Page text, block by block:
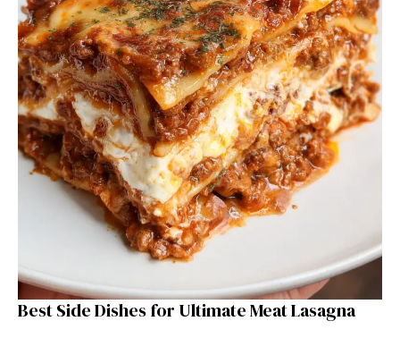
Best Side Dishes for Ultimate Meat Lasagna